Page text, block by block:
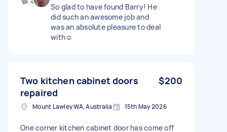
So glad to have found Barry! He
did such an awesome job and
was an absolute pleasure to deal
with☺️
Two kitchen cabinet doors
repaired
$200
Mount Lawley WA, Australia 15th May 2026
One corner kitchen cabinet door has come off